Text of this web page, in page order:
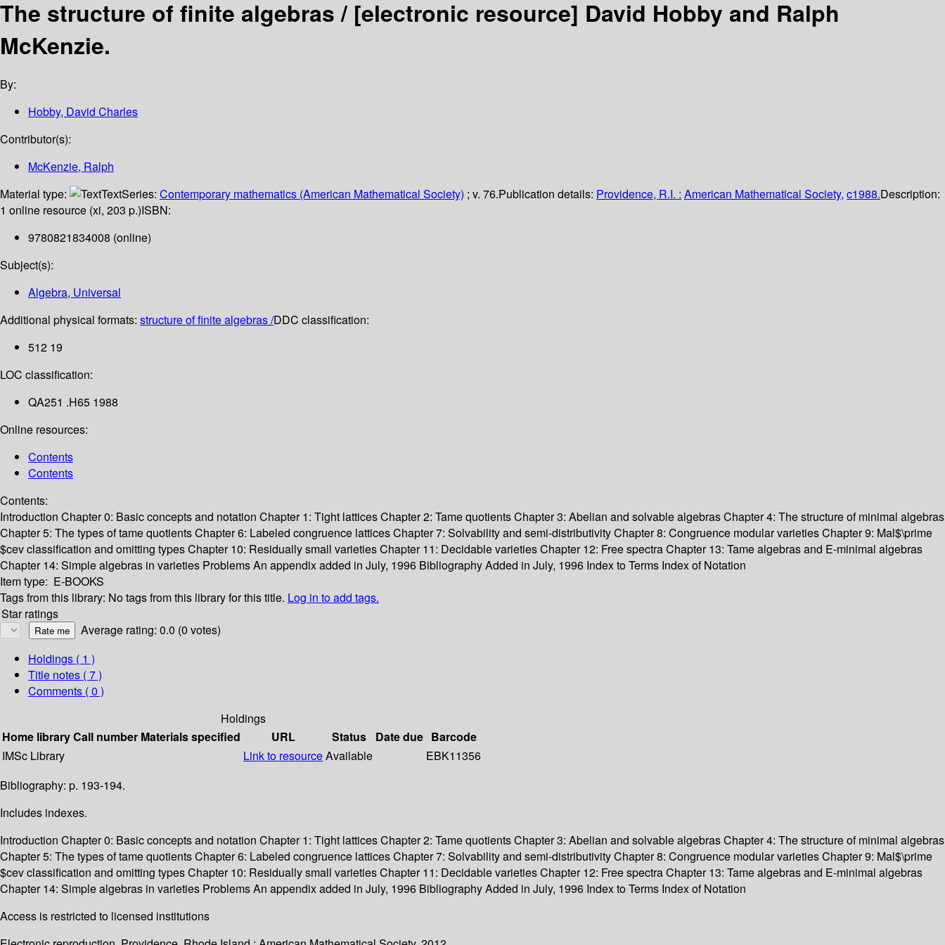
The structure of finite algebras / [electronic resource] David Hobby and Ralph
McKenzie.
By:
Hobby, David Charles
Contributor(s):
McKenzie, Ralph
Material type:
TextSeries: Contemporary mathematics (American Mathematical Society) ; v. 76.Publication details: Providence, R.I. : American Mathematical Society, c1988.Description:
1 online resource (xi, 203 p.)ISBN:
9780821834008 (online)
Subject(s):
Algebra, Universal
Additional physical formats: structure of finite algebras /DDC classification:
512 19
LOC classification:
QA251 .H65 1988
Online resources:
Contents
Contents
Contents:
Introduction Chapter 0: Basic concepts and notation Chapter 1: Tight latticesChapter 2: Tame quotientsChapter 3: Abelian and solvable algebrasChapter 4: The structure of minimal algebras
Chapter 5: The types of tame quotientsChapter 6: Labeled congruence latticesChapter 7: Solvability and semi-distributivityChapter 8: Congruence modular varietiesChapter 9: Mal$\prime
$cev classification and omitting typesChapter 10: Residually small varietiesChapter 11: Decidable varietiesChapter 12: Free spectraChapter 13: Tame algebras and E-minimal algebras
Chapter 14: Simple algebras in varieties ProblemsAn appendix added in July, 1996 BibliographyAdded in July, 1996 Index to Terms Index of Notation
Item type: E-BOOKS
Tags from this library: No tags from this library for this title. Log in to add tags.
Star ratings
Average rating: 0.0 (0 votes)
Holdings ( 1 )
Title notes ( 7 )
Comments ( 0 )
Holdings
Home libraryCall number Materials specified URL Status Date due Barcode
IMSc Library
Link to resourceAvailable
EBK11356
Bibliography: p. 193-194.
Includes indexes.
Introduction Chapter 0: Basic concepts and notation Chapter 1: Tight lattices Chapter 2: Tame quotients Chapter 3: Abelian and solvable algebras Chapter 4: The structure of minimal algebras
Chapter 5: The types of tame quotients Chapter 6: Labeled congruence lattices Chapter 7: Solvability and semi-distributivity Chapter 8: Congruence modular varieties Chapter 9: Mal$\prime
$cev classification and omitting types Chapter 10: Residually small varieties Chapter 11: Decidable varieties Chapter 12: Free spectra Chapter 13: Tame algebras and E-minimal algebras
Chapter 14: Simple algebras in varieties Problems An appendix added in July, 1996 Bibliography Added in July, 1996 Index to Terms Index of Notation
Access is restricted to licensed institutions